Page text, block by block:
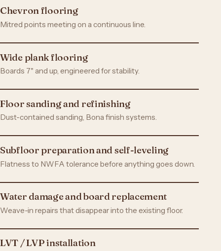
Chevron flooring
Mitred points meeting on a continuous line.
Wide plank flooring
Boards 7" and up, engineered for stability.
Floor sanding and refinishing
Dust-contained sanding, Bona finish systems.
Subfloor preparation and self-leveling
Flatness to NWFA tolerance before anything goes down.
Water damage and board replacement
Weave-in repairs that disappear into the existing floor.
LVT / LVP installation